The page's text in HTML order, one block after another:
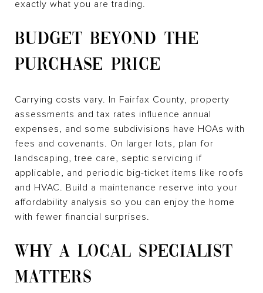
exactly what you are trading.
BUDGET BEYOND THE
PURCHASE PRICE
Carrying costs vary. In Fairfax County, property
assessments and tax rates influence annual
expenses, and some subdivisions have HOAs with
fees and covenants. On larger lots, plan for
landscaping, tree care, septic servicing if
applicable, and periodic big-ticket items like roofs
and HVAC. Build a maintenance reserve into your
affordability analysis so you can enjoy the home
with fewer financial surprises.
WHY A LOCAL SPECIALIST
MATTERS